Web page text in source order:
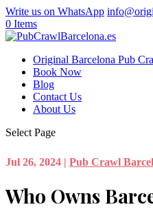
Write us on WhatsApp
0 Items
Original Barcelona Pub
Book Now
Blog
Contact Us
About Us
Select Page
Jul 26, 2024 | Pub Crawl
Who Owns